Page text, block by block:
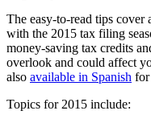
The easy-to-read tips
with the 2015 tax filing
money-saving tax credits
overlook and could affect
also available in Spanish for
Topics for 2015 include: